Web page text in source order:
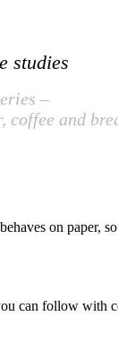
studies
–
and
on paper,
can follow with